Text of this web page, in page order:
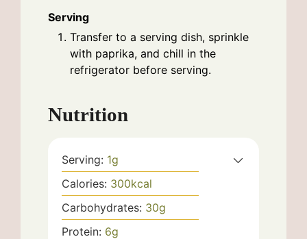
Serving
Transfer to a serving dish, sprinkle
with paprika, and chill in the
refrigerator before serving.
Nutrition
Serving: 1g
Calories: 300kcal
Carbohydrates: 30g
Protein: 6g